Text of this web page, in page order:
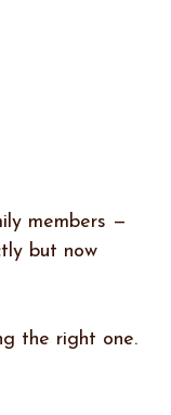
members —
but now
the right one.